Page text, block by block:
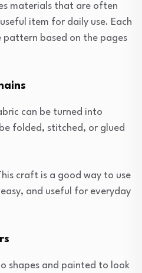
materials that are often
item for daily use. Each
pattern based on the pages
can be turned into
folded, stitched, or glued
craft is a good way to use
and useful for everyday
shapes and painted to look